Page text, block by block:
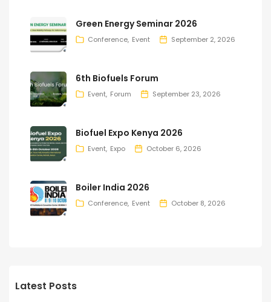
Green Energy Seminar 2026
Conference Event September 2, 2026
6th Biofuels Forum
Event Forum September 23, 2026
Biofuel Expo Kenya 2026
Event Expo October 6, 2026
Boiler India 2026
Conference Event October 8, 2026
Latest Posts